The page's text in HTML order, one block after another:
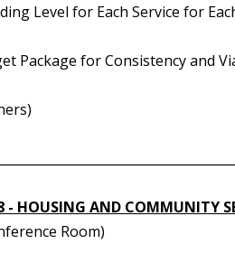
Level for Each Service for
Package for Consistency and
- HOUSING AND COMMUNITY
Room)